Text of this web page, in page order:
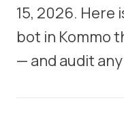
15, 2026. Here
bot in Kommo
— and audit